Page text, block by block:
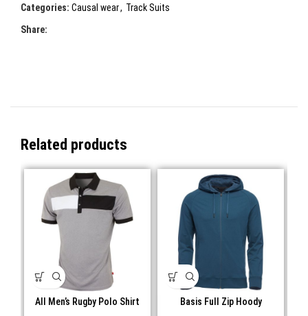
Categories: Causal wear, Track Suits
Share:
Related products
All Men’s Rugby Polo Shirt Basis Full Zip Hoody